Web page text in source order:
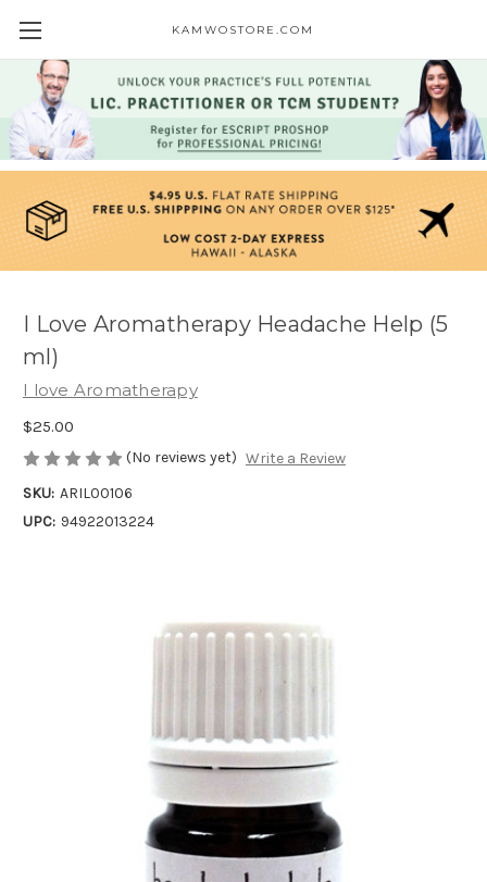
KAMWOSTORE.COM
I Love Aromatherapy Headache Help (5
ml)
I love Aromatherapy
$25.00
(No reviews yet) Write a Review
SKU: ARIL00106
UPC: 94922013224